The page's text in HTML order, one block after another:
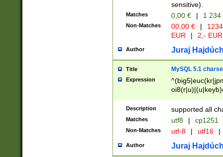
sensitive).
Matches 0,00 € | 1
Non-Matches 00,00 € |
EUR
| 2,- EUR
Author Juraj
Title MySQL 5.1
Expression
Description supported all
Matches utf8 | cp1251
Non-Matches utf-8 | utf16 |
Author Juraj